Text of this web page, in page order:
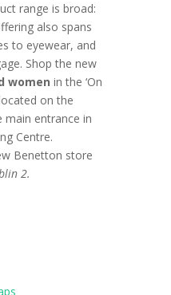
range is broad:
also spans
to eyewear, and
Shop the new
women in the ‘On
on the
entrance in
Centre.
Benetton store
2.